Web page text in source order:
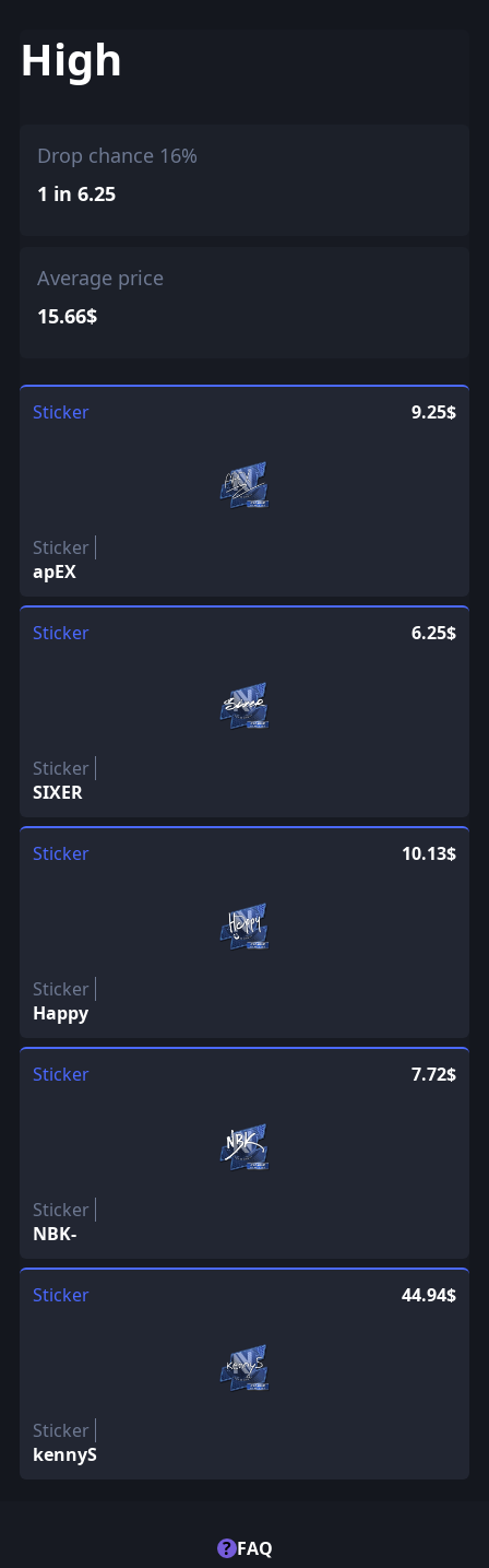
High
Drop chance 16%
1 in 6.25
Average price
15.66$
Sticker 9.25$
Sticker
apEX
Sticker 6.25$
Sticker
SIXER
Sticker 10.13$
Sticker
Happy
Sticker 7.72$
Sticker
NBK-
Sticker 44.94$
Sticker
kennyS
? FAQ